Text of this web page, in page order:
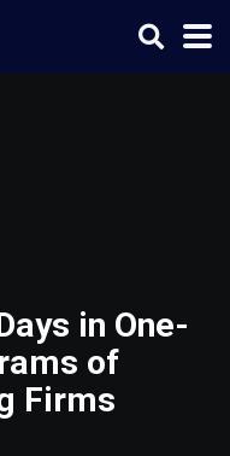
in One-
of
Firms